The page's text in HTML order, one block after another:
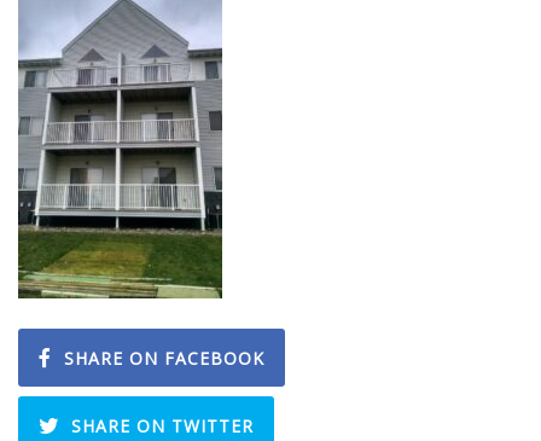
SHARE ON FACEBOOK
SHARE ON TWITTER